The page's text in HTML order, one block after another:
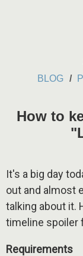
BLOG
How to
It's a big day
out and almost
talking about it.
timeline spoiler
Requirements